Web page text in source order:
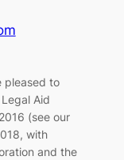
pleased to
Aid
(see our
with
and the